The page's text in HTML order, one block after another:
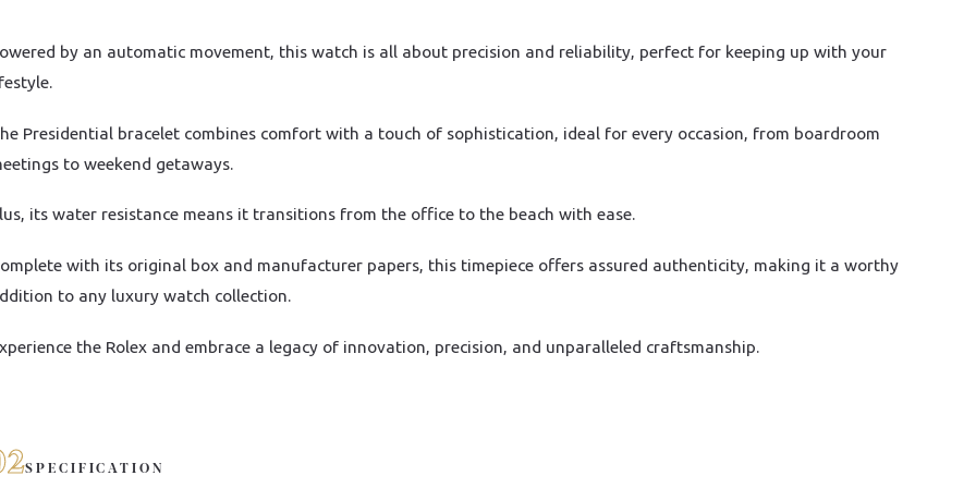
by an automatic movement, this watch is all about precision and reliability, perfect for keeping up with your
Presidential bracelet combines comfort with a touch of sophistication, ideal for every occasion, from boardroom
to weekend getaways.
its water resistance means it transitions from the office to the beach with ease.
with its original box and manufacturer papers, this timepiece offers assured authenticity, making it a worthy
to any luxury watch collection.
the Rolex and embrace a legacy of innovation, precision, and unparalleled craftsmanship.
SPECIFICATION